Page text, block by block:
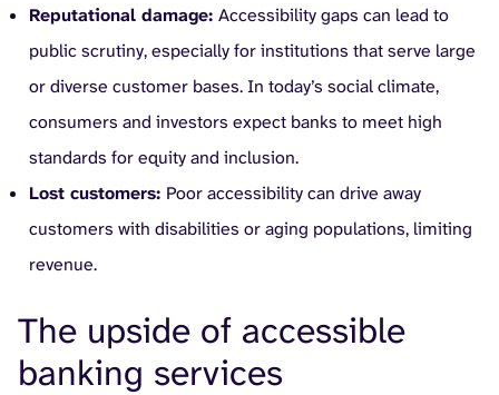
Reputational damage: Accessibility gaps can lead to
public scrutiny, especially for institutions that serve large
or diverse customer bases. In today’s social climate,
consumers and investors expect banks to meet high
standards for equity and inclusion.
Lost customers: Poor accessibility can drive away
customers with disabilities or aging populations, limiting
revenue.
The upside of accessible
banking services